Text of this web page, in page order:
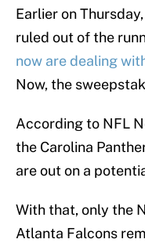
Earlier on
ruled out of the
now are dealing
Now, the
According to NFL
the Carolina
are out on a
With that, only the
Atlanta Falcons